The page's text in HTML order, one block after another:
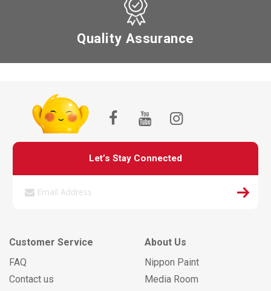
Quality Assurance
Let’s Stay Connected
Customer Service
FAQ
Contact us
About Us
Nippon Paint
Media Room